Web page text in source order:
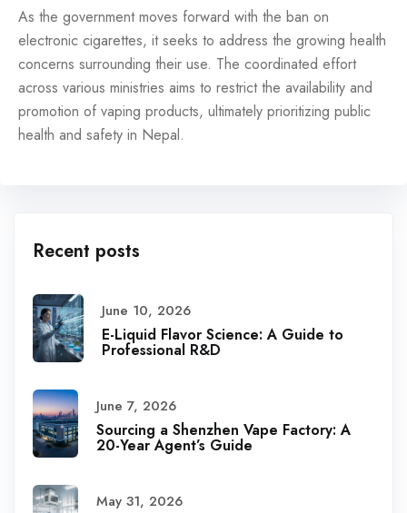
As the government moves forward with the ban on
electronic cigarettes, it seeks to address the growing health
concerns surrounding their use. The coordinated effort
across various ministries aims to restrict the availability and
promotion of vaping products, ultimately prioritizing public
health and safety in Nepal.
Recent posts
June 10, 2026
E-Liquid Flavor Science: A Guide to
Professional R&D
June 7, 2026
Sourcing a Shenzhen Vape Factory: A
20-Year Agent’s Guide
May 31, 2026